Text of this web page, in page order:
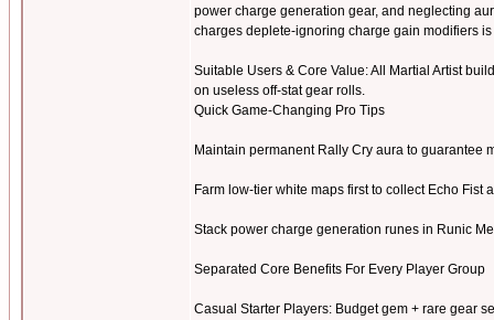
power charge generation gear, and neglecting
charges deplete-ignoring charge gain modifiers
Suitable Users & Core Value: All Martial Artist
on useless off-stat gear rolls.
Quick Game-Changing Pro Tips
Maintain permanent Rally Cry aura to guarantee
Farm low-tier white maps first to collect Echo
Stack power charge generation runes in Runic
Separated Core Benefits For Every Player Group
Casual Starter Players: Budget gem + rare gear